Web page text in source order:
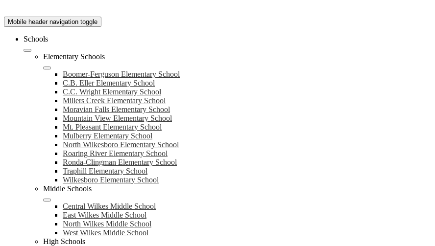
Mobile header navigation toggle
Schools
Elementary Schools
Boomer-Ferguson Elementary School
C.B. Eller Elementary School
C.C. Wright Elementary School
Millers Creek Elementary School
Moravian Falls Elementary School
Mountain View Elementary School
Mt. Pleasant Elementary School
Mulberry Elementary School
North Wilkesboro Elementary School
Roaring River Elementary School
Ronda-Clingman Elementary School
Traphill Elementary School
Wilkesboro Elementary School
Middle Schools
Central Wilkes Middle School
East Wilkes Middle School
North Wilkes Middle School
West Wilkes Middle School
High Schools